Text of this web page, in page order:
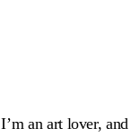
I’m an art lover,